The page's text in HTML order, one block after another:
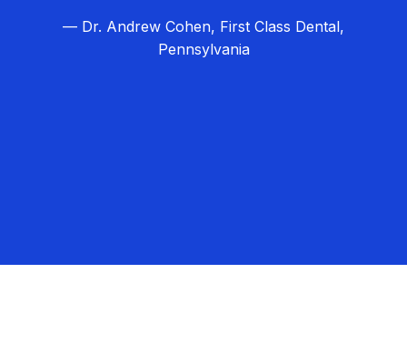
— Dr. Andrew Cohen, First Class Dental,
Pennsylvania